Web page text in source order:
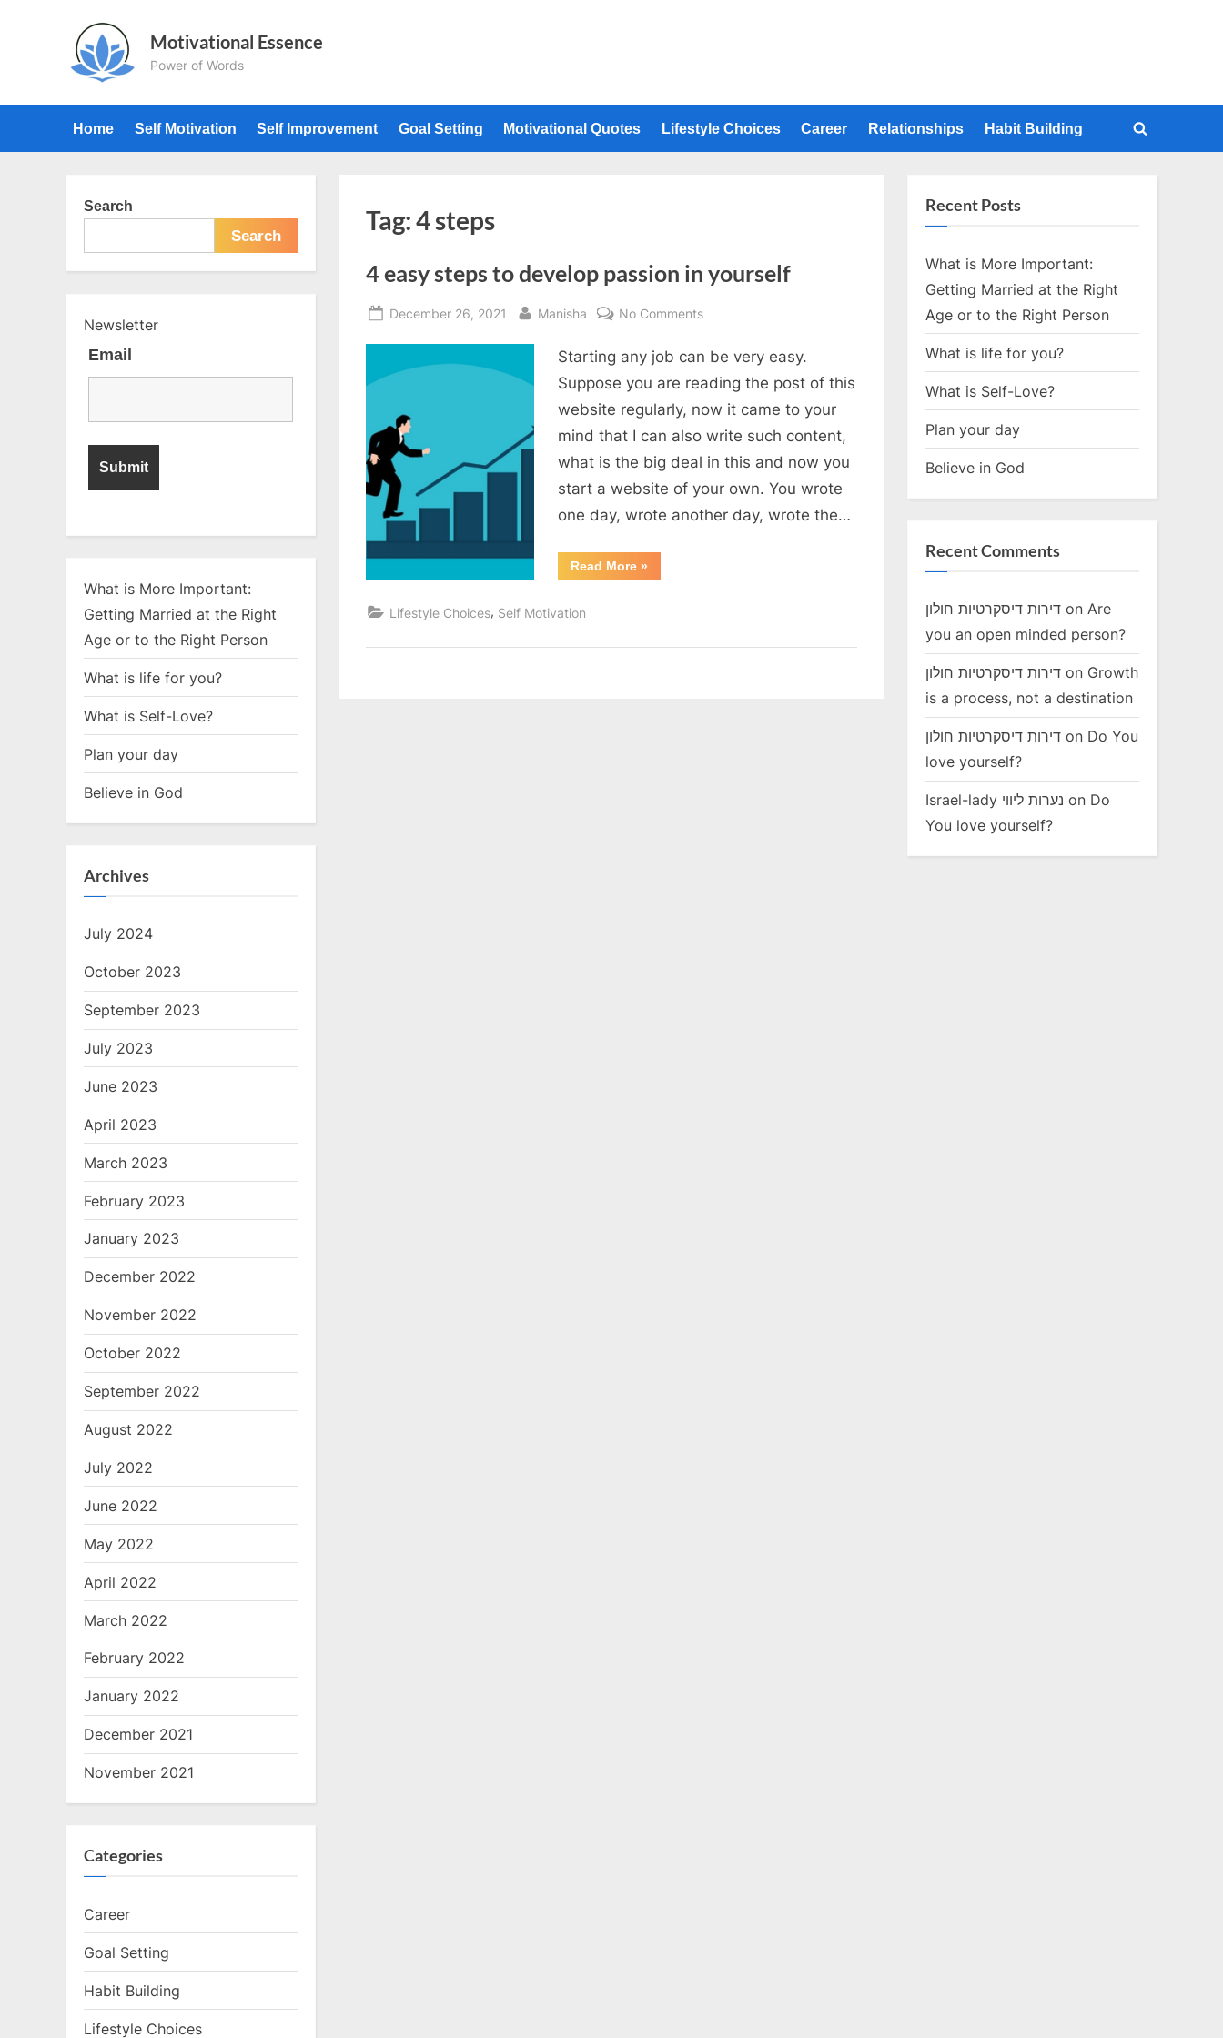
Motivational Essence
Power of Words
Home Self Motivation Self Improvement Goal Setting Motivational Quotes Lifestyle Choices Career Relationships Habit Building
Toggle
Tag:4 steps
4 easy steps to develop passion in yourself
Posted
December 26, 2021 By
Manisha No Commentson
easy
steps
to
develop
in
yourself
Starting any job can be very easy.
Suppose you are reading the post of this
website regularly, now it came to your
mind that I can also write such content,
what is the big deal in this and now you
start a website of your own. You wrote
one day, wrote another day, wrote the…
Read More“4
easy
»
Lifestyle Choices, Self Motivation
Search
Search
Newsletter
Email
What is More Important:
Getting Married at the Right
Age or to the Right Person
What is life for you?
What is Self-Love?
Plan your day
Believe in God
Archives
July 2024
October 2023
September 2023
July 2023
June 2023
April 2023
March 2023
February 2023
January 2023
December 2022
November 2022
October 2022
September 2022
August 2022
July 2022
June 2022
May 2022
April 2022
March 2022
February 2022
January 2022
December 2021
November 2021
Categories
Career
Goal Setting
Habit Building
Lifestyle Choices
Recent Posts
What is More Important:
Getting Married at the Right
Age or to the Right Person
What is life for you?
What is Self-Love?
Plan your day
Believe in God
Recent Comments
דירות דיסקרטיות חולון on Are
you an open minded person?
דירות דיסקרטיות חולון on Growth
is a process, not a destination
דירות דיסקרטיות חולון on Do You
love yourself?
Israel-lady נערות ליווי on Do
You love yourself?